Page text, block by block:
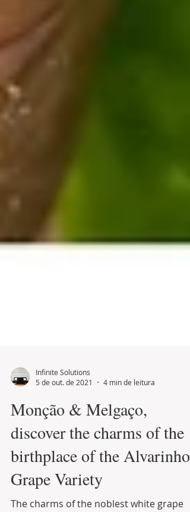
5 de out. de 2021
4 min de leitura
Monção & Melgaço,
discover the charms of the
birthplace of the Alvarinho
Grape Variety